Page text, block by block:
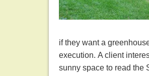
if they want a
execution. A client
sunny space to read the